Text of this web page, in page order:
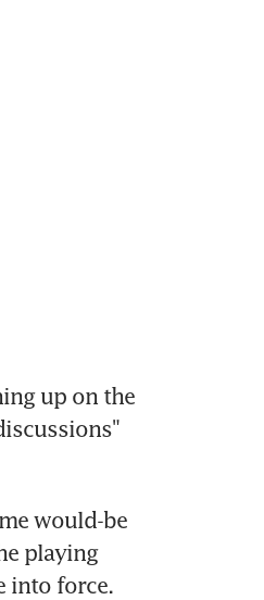
up on the
would-be
playing
into force.